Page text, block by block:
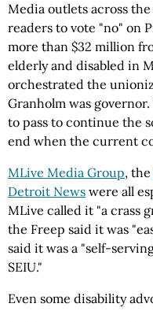
Media outlets across
readers to vote "no" on
more than $32 million
elderly and disabled in
orchestrated the
Granholm was
to pass to continue the
end when the current
MLive Media Group, the
Detroit News were all
MLive called it "a crass
the Freep said it was
said it was a "self-
SEIU."
Even some disability